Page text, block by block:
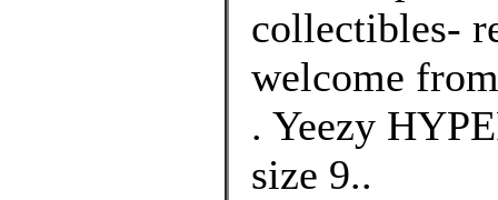
collectibles-
welcome
. Yeezy
size 9..